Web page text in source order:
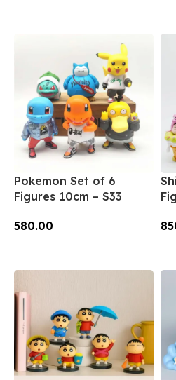
Pokemon Set of 6
Figures 10cm – S33
580.00